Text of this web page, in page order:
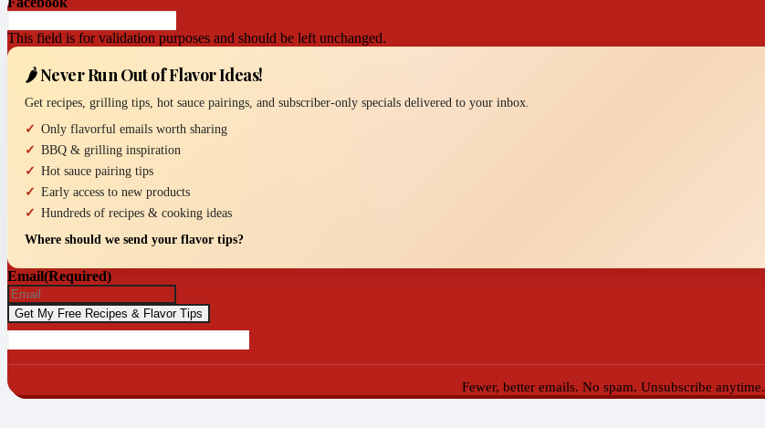
This field is for validation purposes and should be left unchanged.
🌶️ Never Run Out of Flavor Ideas!
Get recipes, grilling tips, hot sauce pairings, and subscriber-only specials delivered to your inbox.
Only flavorful emails worth sharing
BBQ & grilling inspiration
Hot sauce pairing tips
Early access to new products
Hundreds of recipes & cooking ideas
Where should we send your flavor tips?
Email(Required)
Fewer, better emails. No spam. Unsubscribe anytime.